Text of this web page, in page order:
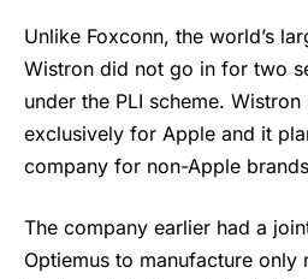
Unlike Foxconn, the world’s
Wistron did not go in for two
under the PLI scheme.
exclusively for Apple and it
company for non-Apple
The company earlier had a
Optiemus to manufacture only